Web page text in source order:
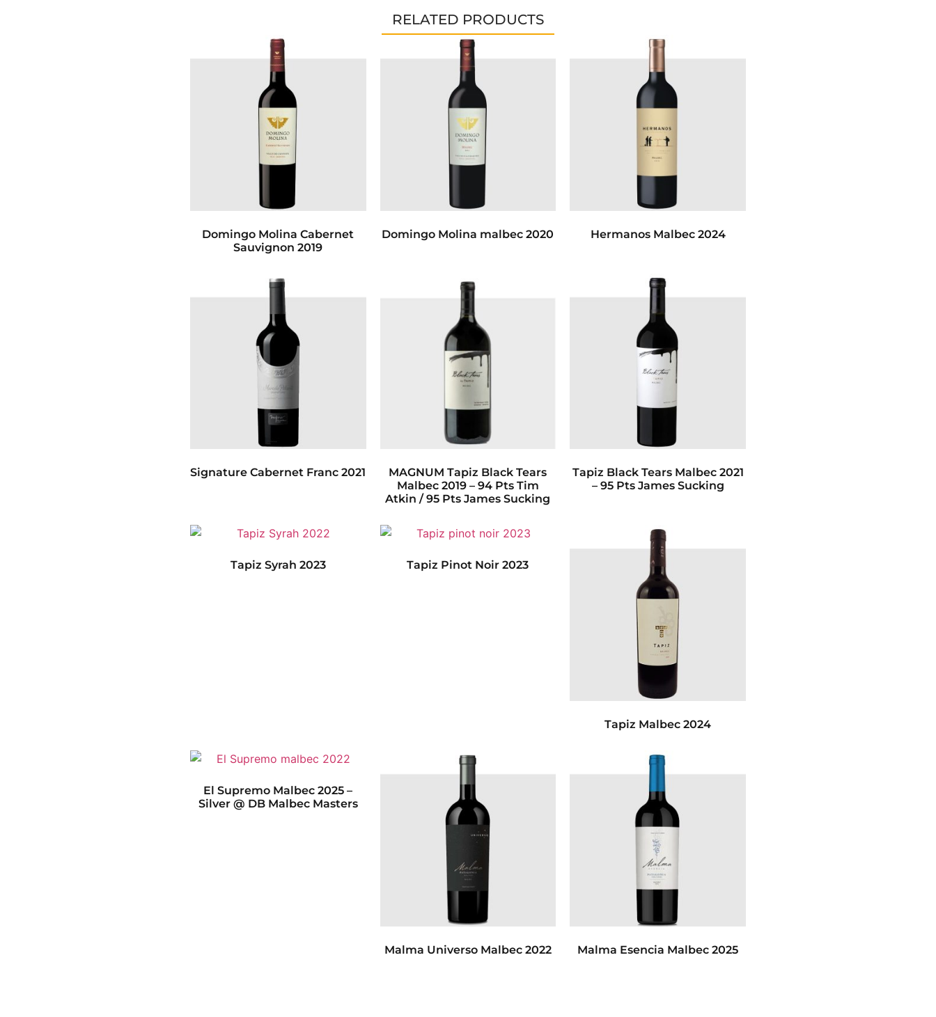
RELATED PRODUCTS
Domingo Molina Cabernet
Sauvignon 2019
Domingo Molina malbec 2020 Hermanos Malbec 2024
Signature Cabernet Franc 2021
MAGNUM Tapiz Black Tears
Malbec 2019 – 94 Pts Tim
Atkin / 95 Pts James Sucking
Tapiz Black Tears Malbec 2021
– 95 Pts James Sucking
Tapiz Syrah 2023 Tapiz Pinot Noir 2023
Tapiz Malbec 2024
El Supremo Malbec 2025 –
Silver @ DB Malbec Masters
Malma Universo Malbec 2022 Malma Esencia Malbec 2025